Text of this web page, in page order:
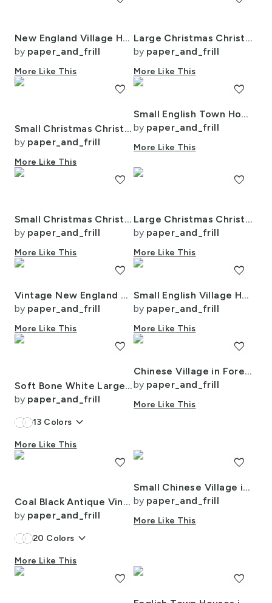
New England Village Houses with Trees in Muted Colors
by paper_and_frill
More Like This
Large Christmas Christmas Rugged Country Winter Cabins Watercolor
by paper_and_frill
More Like This
Small Christmas Christmas Rugged Country Winter Cabins Watercolor
by paper_and_frill
More Like This
favorite
Small English Town Houses in Watercolor
by paper_and_frill
More Like This
favorite
Small Christmas Christmas Rustic Village Winter Cabins Watercolor
by paper_and_frill
More Like This
favorite
Large Christmas Christmas Rustic Village Winter Cabins Watercolor
by paper_and_frill
More Like This
favorite
Vintage New England Village Winter
by paper_and_frill
More Like This
favorite
Small English Village Houses in Watercolor
by paper_and_frill
More Like This
favorite
Soft Bone White Large Traditional Tartan Plaid Pattern
by paper_and_frill
13 Colors keyboard_arrow_down
More Like This
favorite
Chinese Village in Forest Watercolor
by paper_and_frill
More Like This
favorite
Coal Black Antique Vintage Mattress Ticking Stripe on Cream
by paper_and_frill
20 Colors keyboard_arrow_down
More Like This
favorite
Small Chinese Village in Forest Watercolor
by paper_and_frill
More Like This
favorite
favorite favorite